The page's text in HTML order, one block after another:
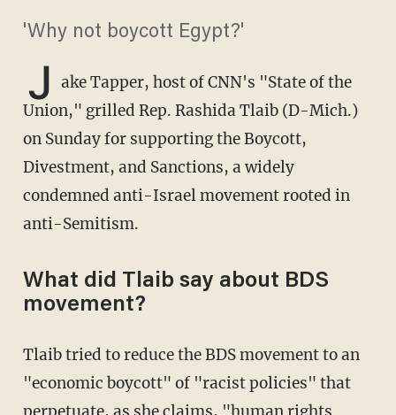
'Why not boycott Egypt?'
J ake Tapper, host of CNN's "State of the
Union," grilled Rep. Rashida Tlaib (D-Mich.)
on Sunday for supporting the Boycott,
Divestment, and Sanctions, a widely
condemned anti-Israel movement rooted in
anti-Semitism.
What did Tlaib say about BDS
movement?
Tlaib tried to reduce the BDS movement to an
"economic boycott" of "racist policies" that